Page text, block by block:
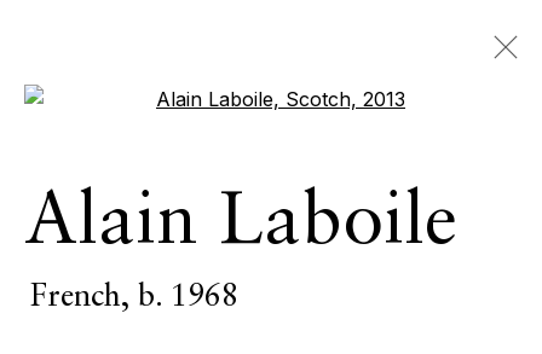
Artworks
ALL INDOOR SCULPTURE
MONUMENTAL SCULPTURE
Open a larger version of the
Alain Laboile
French, b. 1968